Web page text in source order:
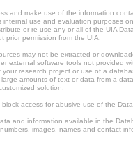
and make use of the information
internal use and evaluation purposes
or re-use any or all of the UIA
prior permission from the UIA.
may not be extracted or
external software tools not provided
your research project or use of a
amounts of text or data from a
solution.
access for abusive use of the
and information available in the
images, names and contact